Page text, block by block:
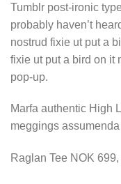
Tumblr post-ironic
probably haven’t
nostrud fixie ut put a
fixie ut put a bird on it
pop-up.
Marfa authentic High
meggings
Raglan Tee NOK